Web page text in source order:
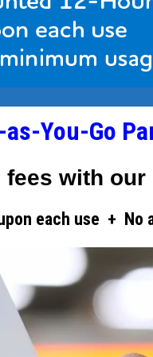
You-Go
with our
each use + No